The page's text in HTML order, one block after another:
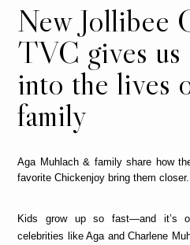
New Jollibee
TVC gives us
into the lives
family
Aga Muhlach & family share how
favorite Chickenjoy bring them closer.
Kids grow up so fast—and it’s
celebrities like Aga and Charlene